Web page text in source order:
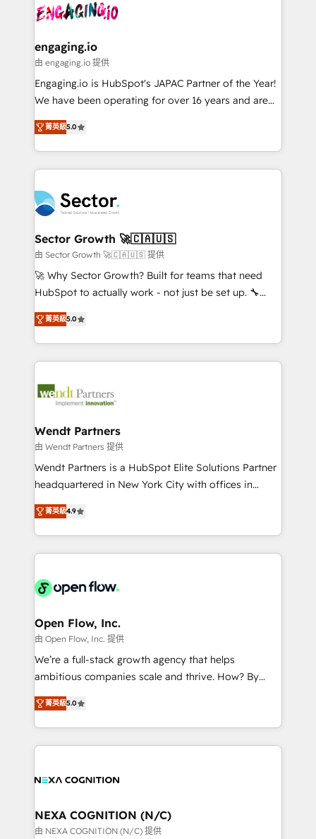
ISO9001:2015 取得 ✓ 400社以上の導入実績 ✓
状整理の壁打ちなど、構想段階からお気軽にお問い合わ
せください。
and sales ops at mid-market companies ready to
move beyond spreadsheets into unified systems
Own back-end developers - Complex data
View, SuperOffice) - Custom integrations (e.g. MS
Business Central, Navision, AX, SAP, Exact, AFAS) We
focus on growing B2B companies in the SME sector
such as manufacturing, SaaS, business services and
partner, we know how important user adoption is.
That's why we have developed a step-by-step
technology and people with each other. Together we
strive for optimal customer processes and
experiences. Systony – We believe you can grow!
engaging.io
由 engaging.io 提供
Engaging.io is HubSpot's JAPAC Partner of the Year!
We have been operating for over 16 years and are
one of HubSpot's most experienced and technically
capable Agency Partners globally. We specialise in
complex CRM migrations, implementations,
integrations, custom CMS portal development,
businesses. Our teams are based in North America
and APAC. We are HubSpot's top-ranked Advanced
Implementation Certified Partner and we contribute
to their advisory council. We strive to do 'good work
with good people' and have worked with incredible
brands. You can see some of them on our website,
菁英級5.0
Sector Growth 🚀🇨🇦🇺🇸
由 Sector Growth 🚀🇨🇦🇺🇸 提供
🚀 Why Sector Growth? Built for teams that need
HubSpot to actually work - not just be set up. 🔧
HubSpot Experts: Onboarding, migrations,
automation, and training built for adoption. ⚡ Highly
Technical Execution: ERP, EMR and Custom
Integrations; complex builds delivered in weeks, not
workflows; automation agents; process optimization
Healthcare: HIPAA implementations; secure data
workflows 💼 Financial Services: compliant
workflows; audit-ready reporting ⚖️ Legal: client
intake; pipeline and document workflows 🛒 E-
revenue automation 🏢 Real Estate: deal pipelines;
portfolio and lifecycle management 🏭
HIPAA-aware; CASL-compliant; GDPR-ready
implementations where required 💡 Why 500+
built to scale.
菁英級5.0
Wendt Partners
由 Wendt Partners 提供
Wendt Partners is a HubSpot Elite Solutions Partner
headquartered in New York City with offices in
Toronto, London and Melbourne. As a global
HubSpot partner, we specialize in working with
sophisticated B2B companies to implement the
HubSpot CRM platform across client organizations.
industrial/manufacturing, professional services,
distribution, commercial real estate, technology,
finserv/fintech, IT managed services, transportation
& logistics, energy/solar, staffing and recruiting,
media, healthcare and government contractors. Our
Technical Solutions, Enablement Solutions, Digital
Solutions and Growth Solutions. As a fully
菁英級4.9
Open Flow, Inc.
由 Open Flow, Inc. 提供
We’re a full-stack growth agency that helps
ambitious companies scale and thrive. How? By
upgrading and streamlining every single revenue-
generating aspect of your business. We’re proud
HubSpot Elite Solutions Partners and devout CRM
nerds who can harness HubSpot’s custom digital
experience. Working hand-in-hand with your team,
traffic, generates better leads and crushes your
revenue goals. We've worked with thousands of
菁英級5.0
NEXA COGNITION (N/C)
由 NEXA COGNITION (N/C) 提供